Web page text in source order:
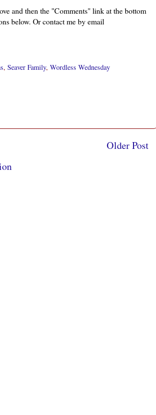
and then the "Comments" link at the bottom
below. Or contact me by email
, Seaver Family, Wordless Wednesday
Older Post